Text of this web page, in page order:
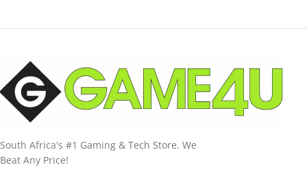
South Africa's #1 Gaming & Tech Store. We
Beat Any Price!